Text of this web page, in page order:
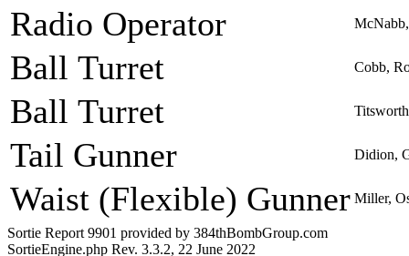
Radio Operator
Ball Turret Cobb,
Ball Turret
Tail Gunner Didion,
Waist (Flexible) Gunner Miller,
Sortie Report 9901 provided by 384thBombGroup.com
SortieEngine.php Rev. 3.3.2, 22 June 2022